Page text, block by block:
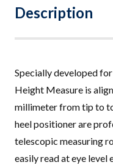
Description
Specially developed
Height Measure is
millimeter from tip to
heel positioner are
telescopic measuring
easily read at eye level